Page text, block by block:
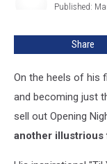
Published:
Share
On the heels of his
and becoming just
sell out Opening
another illustrious